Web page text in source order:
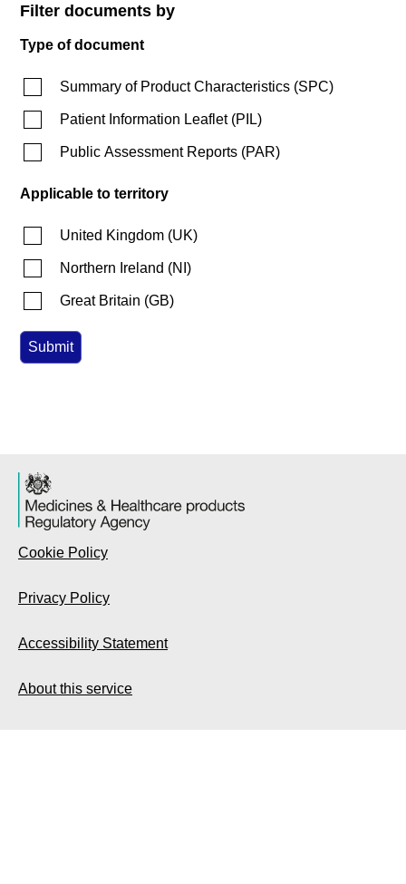
Filter documents by
Type of document
Summary of Product Characteristics (SPC)
Patient Information Leaflet(PIL)
Public Assessment Reports (PAR)
Applicable to territory
United Kingdom (UK)
Northern Ireland (NI )
Great Britain (GB)
Cookie Policy
Privacy Policy
Accessibility Statement
About this service